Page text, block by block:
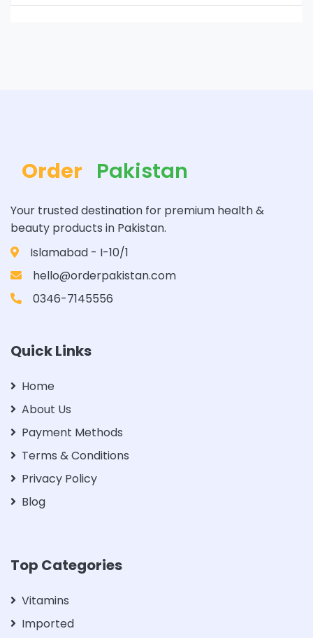
Order Pakistan
Your trusted destination for premium health &
beauty products in Pakistan.
Islamabad - I-10/1
hello@orderpakistan.com
0346-7145556
Quick Links
Home
About Us
Payment Methods
Terms & Conditions
Privacy Policy
Blog
Top Categories
Vitamins
Imported